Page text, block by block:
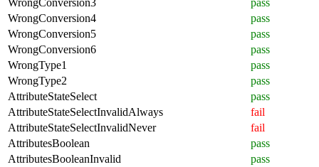
WrongConversion4
pass
WrongConversion5
pass
WrongConversion6
pass
WrongType1
pass
WrongType2
pass
AttributeStateSelect
pass
AttributeStateSelectInvalidAlways
fail
AttributeStateSelectInvalidNever
fail
AttributesBoolean
pass
AttributesBooleanInvalid
pass